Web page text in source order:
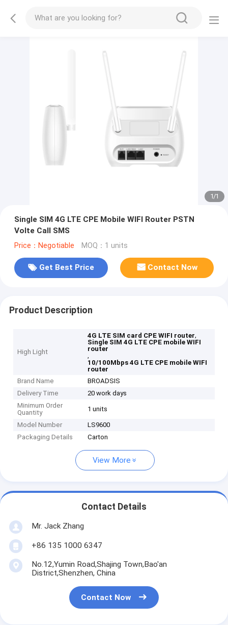
1/1
Single SIM 4G LTE CPE Mobile WIFI Router PSTN
Volte Call SMS
Price：Negotiable MOQ：1 units
Get Best Price Contact Now
Product Description
High Light
4G LTE SIM card CPE WIFI router,
Single SIM 4G LTE CPE mobile WIFI
router
,
10/100Mbps 4G LTE CPE mobile WIFI
router
Brand Name
BROADSIS
Delivery Time
20 work days
Minimum Order
Quantity
1 units
Model Number
LS9600
Packaging Details
Carton
View More
Contact Details
Mr. Jack Zhang
+86 135 1000 6347
No.12,Yumin Road,Shajing Town,Bao'an
District,Shenzhen, China
Contact Now